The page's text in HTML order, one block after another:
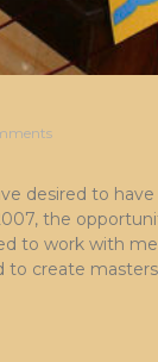
desired to
the
to work with
to create